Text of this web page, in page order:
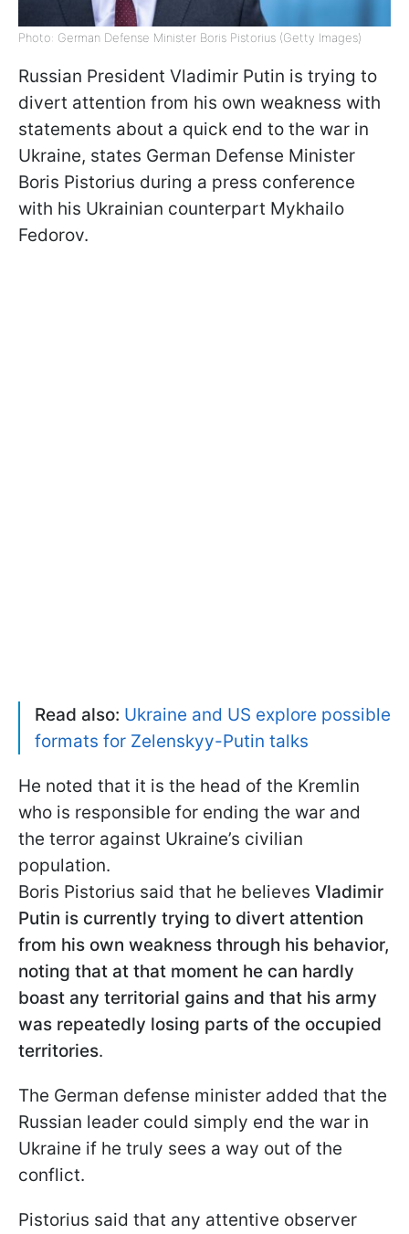
Photo: German Defense Minister Boris Pistorius (Getty Images)
Russian President Vladimir Putin is trying to
divert attention from his own weakness with
statements about a quick end to the war in
Ukraine, states German Defense Minister
Boris Pistorius during a press conference
with his Ukrainian counterpart Mykhailo
Fedorov.
Read also: Ukraine and US explore possible
formats for Zelenskyy-Putin talks
He noted that it is the head of the Kremlin
who is responsible for ending the war and
the terror against Ukraine’s civilian
population.
Boris Pistorius said that he believes Vladimir
Putin is currently trying to divert attention
from his own weakness through his behavior,
noting that at that moment he can hardly
boast any territorial gains and that his army
was repeatedly losing parts of the occupied
territories.
The German defense minister added that the
Russian leader could simply end the war in
Ukraine if he truly sees a way out of the
conflict.
Pistorius said that any attentive observer